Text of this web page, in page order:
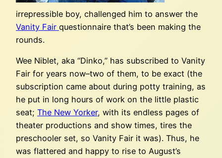
irrepressible boy, challenged him to answer the
Vanity Fair questionnaire that’s been making the
rounds.
Wee Niblet, aka “Dinko,” has subscribed to Vanity
Fair for years now–two of them, to be exact (the
subscription came about during potty training, as
he put in long hours of work on the little plastic
seat; The New Yorker, with its endless pages of
theater productions and show times, tires the
preschooler set, so Vanity Fair it was). Thus, he
was flattered and happy to rise to August’s